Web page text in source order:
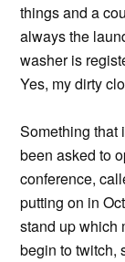
things and a
always the
washer is
Yes, my dirty
Something that
been asked to
conference,
putting on in
stand up which
begin to twitch,